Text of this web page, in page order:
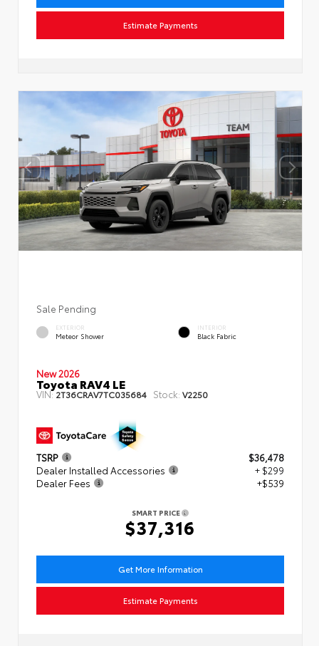
Estimate Payments
Sale Pending
EXTERIOR
Meteor Shower
INTERIOR
Black Fabric
New 2026
Toyota RAV4 LE
VIN:2T36CRAV7TC035684 Stock: V2250
TSRP
$36,478
Dealer Installed Accessories
+ $299
Dealer Fees
+$539
SMART PRICE
$37,316
Get More Information
Estimate Payments